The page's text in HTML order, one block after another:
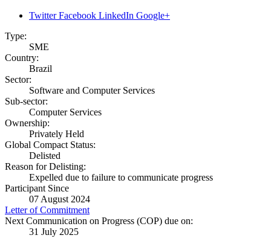
Twitter Facebook LinkedIn Google+
Type:
SME
Country:
Brazil
Sector:
Software and Computer Services
Sub-sector:
Computer Services
Ownership:
Privately Held
Global Compact Status:
Delisted
Reason for Delisting:
Expelled due to failure to communicate progress
Participant Since
07 August 2024
Letter of Commitment
Next Communication on Progress (COP) due on:
31 July 2025